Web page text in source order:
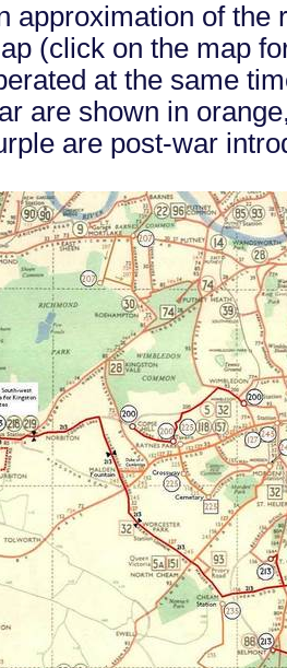
approximation of the
(click on the map
at the same
are shown in
are post-war